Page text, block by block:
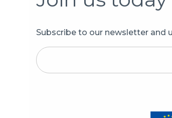
Subscribe to our newsletter and